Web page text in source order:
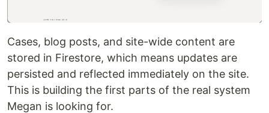
Cases, blog posts, and site-wide content are
stored in Firestore, which means updates are
persisted and reflected immediately on the site.
This is building the first parts of the real system
Megan is looking for.